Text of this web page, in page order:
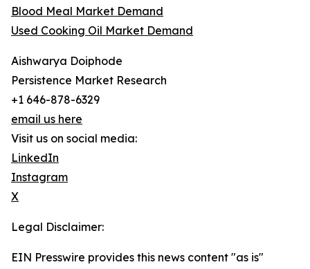
Blood Meal Market Demand
Used Cooking Oil Market Demand
Aishwarya Doiphode
Persistence Market Research
+1 646-878-6329
email us here
Visit us on social media:
LinkedIn
Instagram
X
Legal Disclaimer:
EIN Presswire provides this news content "as is"